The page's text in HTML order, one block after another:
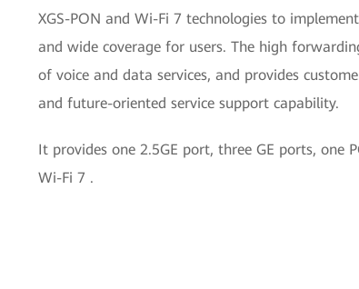
XGS-PON and Wi-Fi 7 technologies to
and wide coverage for users. The high
of voice and data services, and provides
and future-oriented service support capability.
It provides one 2.5GE port, three GE ports, one
Wi-Fi 7 .